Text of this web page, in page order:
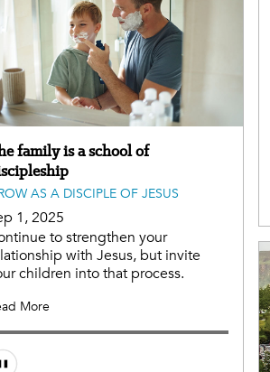
family is a school of
AS A DISCIPLE OF JESUS
1, 2025
to strengthen your
with Jesus, but invite
children into that process.
More